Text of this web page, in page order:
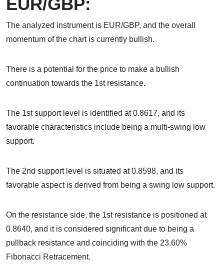
The analyzed instrument is EUR/GBP, and the overall
momentum of the chart is currently bullish.
There is a potential for the price to make a bullish
continuation towards the 1st resistance.
The 1st support level is identified at 0.8617, and its
favorable characteristics include being a multi-swing low
support.
The 2nd support level is situated at 0.8598, and its
favorable aspect is derived from being a swing low support.
On the resistance side, the 1st resistance is positioned at
0.8640, and it is considered significant due to being a
pullback resistance and coinciding with the 23.60%
Fibonacci Retracement.